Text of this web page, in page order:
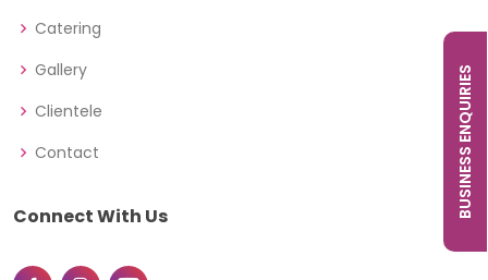
BUSINESS ENQUIRIES
Catering
Gallery
Clientele
Contact
Connect With Us